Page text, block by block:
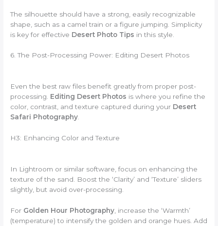
The silhouette should have a strong, easily recognizable
shape, such as a camel train or a figure jumping. Simplicity
is key for effective Desert Photo Tips in this style.
6. The Post-Processing Power: Editing Desert Photos
Even the best raw files benefit greatly from proper post-
processing. Editing Desert Photos is where you refine the
color, contrast, and texture captured during your Desert
Safari Photography.
H3: Enhancing Color and Texture
In Lightroom or similar software, focus on enhancing the
texture of the sand. Boost the ‘Clarity’ and ‘Texture’ sliders
slightly, but avoid over-processing.
For Golden Hour Photography , increase the ‘Warmth’
(temperature) to intensify the golden and orange hues. Add